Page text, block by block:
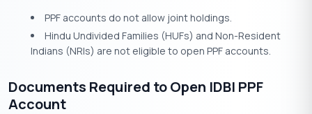
PPF accounts do not allow joint holdings.
Hindu Undivided Families (HUFs) and Non-Resident
Indians (NRIs) are not eligible to open PPF accounts.
Documents Required to Open IDBI PPF
Account